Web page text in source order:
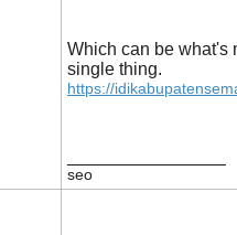
Which can be what's
single thing.
https://
seo